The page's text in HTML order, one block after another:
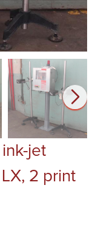
jet
2 print